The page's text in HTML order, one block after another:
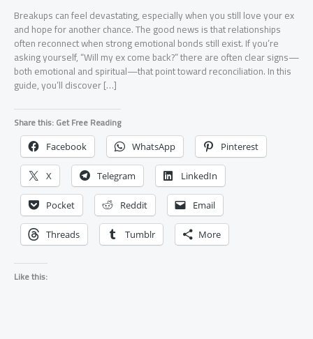
Breakups can feel devastating, especially when you still love your ex
and hope for another chance. The good news is that relationships
often reconnect when strong emotional bonds still exist. If you’re
asking yourself, “Will my ex come back?” there are often clear signs—
both emotional and spiritual—that point toward reconciliation. In this
guide, you’ll discover […]
Share this: Get Free Reading
Facebook WhatsApp Pinterest
X Telegram LinkedIn
Pocket Reddit Email
Threads Tumblr More
Like this: